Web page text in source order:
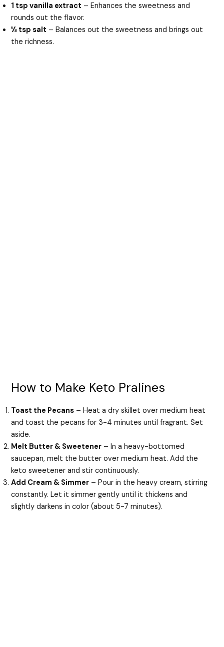
1 tsp vanilla extract – Enhances the sweetness and
rounds out the flavor.
¼ tsp salt – Balances out the sweetness and brings out
the richness.
How to Make Keto Pralines
Toast the Pecans – Heat a dry skillet over medium heat
and toast the pecans for 3-4 minutes until fragrant. Set
aside.
Melt Butter & Sweetener – In a heavy-bottomed
saucepan, melt the butter over medium heat. Add the
keto sweetener and stir continuously.
Add Cream & Simmer – Pour in the heavy cream, stirring
constantly. Let it simmer gently until it thickens and
slightly darkens in color (about 5-7 minutes).